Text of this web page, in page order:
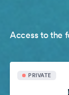
Access to the
PRIVATE